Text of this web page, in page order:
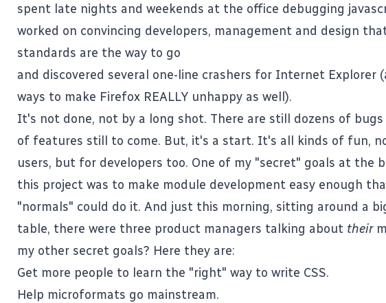
spent late nights and weekends at the office debugging
worked on convincing developers, management and design
standards are the way to go
and discovered several one-line crashers for Internet Explorer
ways to make Firefox REALLY unhappy as well).
It's not done, not by a long shot. There are still dozens of
of features still to come. But, it's a start. It's all kinds of fun,
users, but for developers too. One of my "secret" goals at the
this project was to make module development easy enough
"normals" could do it. And just this morning, sitting around a
table, there were three product managers talking about their
my other secret goals? Here they are:
Get more people to learn the "right" way to write CSS.
Help microformats go mainstream.